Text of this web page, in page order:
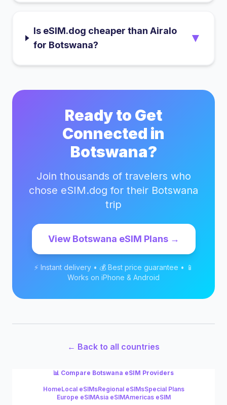
Is eSIM.dog cheaper than Airalo
for Botswana?
▼
Ready to Get
Connected in
Botswana?
Join thousands of travelers who
chose eSIM.dog for their Botswana
trip
View Botswana eSIM Plans →
⚡ Instant delivery • 💰 Best price guarantee • 📱
Works on iPhone & Android
← Back to all countries
📊 Compare Botswana eSIM Providers
HomeLocal eSIMsRegional eSIMsSpecial Plans
Europe eSIMAsia eSIMAmericas eSIM